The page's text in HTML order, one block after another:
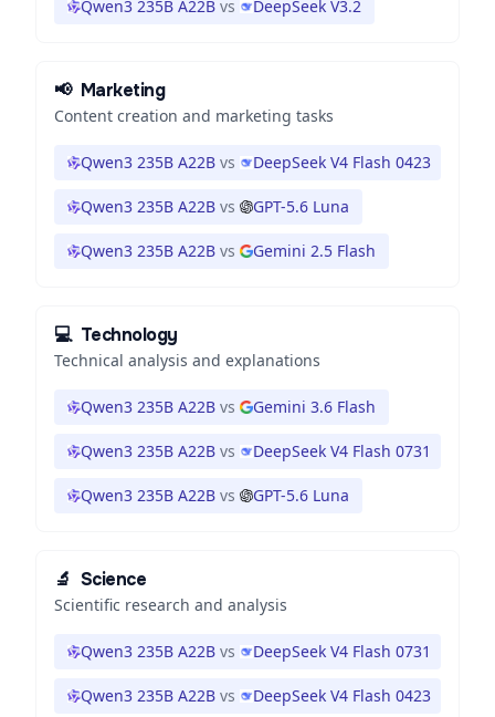
Qwen3 235B A22B vs DeepSeek V3.2
📢 Marketing
Content creation and marketing tasks
Qwen3 235B A22B vs DeepSeek V4 Flash 0423
Qwen3 235B A22B vs GPT-5.6 Luna
Qwen3 235B A22B vs Gemini 2.5 Flash
💻 Technology
Technical analysis and explanations
Qwen3 235B A22B vs Gemini 3.6 Flash
Qwen3 235B A22B vs DeepSeek V4 Flash 0731
Qwen3 235B A22B vs GPT-5.6 Luna
🔬 Science
Scientific research and analysis
Qwen3 235B A22B vs DeepSeek V4 Flash 0731
Qwen3 235B A22B vs DeepSeek V4 Flash 0423